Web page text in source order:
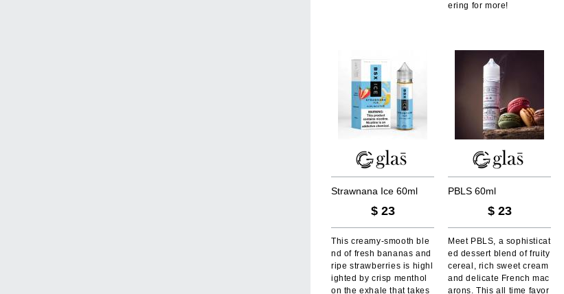
ering for more!
Strawnana Ice 60ml
$ 23
This creamy-smooth ble
nd of fresh bananas and
ripe strawberries is highl
ighted by crisp menthol
on the exhale that takes
PBL S 60ml
$ 23
Meet PBLS, a sophisticat
ed dessert blend of fruity
cereal, rich sweet cream
and delicate French mac
arons. This all time favor